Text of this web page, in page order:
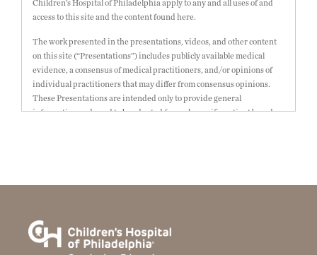
Children’s Hospital of Philadelphia apply to any and all uses of and
access to this site and the content found here.
The work presented in the presentations, videos, and other content
on this site (“Presentations”) includes publicly available medical
evidence, a consensus of medical practitioners, and/or opinions of
individual practitioners that may differ from consensus opinions.
These Presentations are intended only to provide general
information and need to be adapted for each specific patient based on
of Philadelphia, its physicians and the individual patients in
question. The information contained in these Presentations are